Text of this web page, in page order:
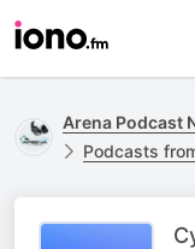
Arena Podcast
Podcasts